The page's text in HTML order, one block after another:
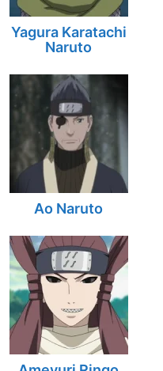
Yagura Karatachi
Naruto
Ao Naruto